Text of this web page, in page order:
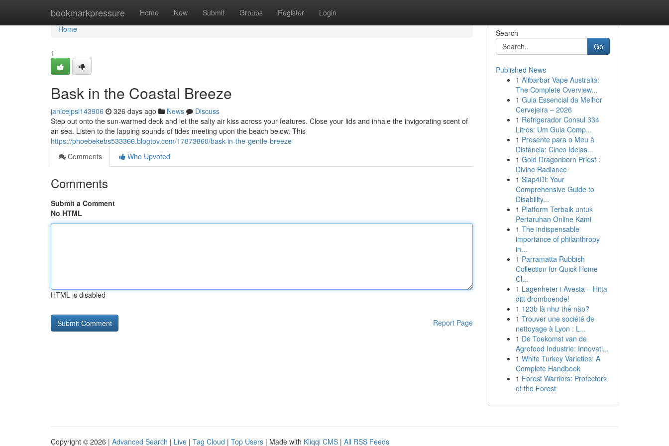
bookmarkpressure Home New Submit Groups Register Login
Home
Home
1
Bask in the Coastal Breeze
janicejpsi143906 326 days ago News
Discuss
Step out onto the sun-warmed deck and let the salty air kiss across your features. Close your lids and inhale the invigorating scent of
an sea. Listen to the lapping sounds of tides meeting upon the beach below. This
https://phoebekebs533366.blogtov.com/17873860/bask-in-the-gentle-breeze
Comments
Who Upvoted
Comments
Submit a Comment
No HTML
HTML is disabled
Report Page
Search
Go
Published News
1 Alibarbar Vape Australia:
The Complete Overview...
1 Guia Essencial da Melhor
Cervejeira – 2026
1 Refrigerador Consul 334
Litros: Um Guia Comp...
1 Presente para o Meu à
Distância: Cinco Ideias...
1 Gold Dragonborn Priest :
Divine Radiance
1 Siap4Di: Your
Comprehensive Guide to
Disability...
1 Platform Terbaik untuk
Pertaruhan Online Kami
1 The indispensable
importance of philanthropy
in...
1 Parramatta Rubbish
Collection for Quick Home
Cl...
1 Lägenheter i Avesta – Hitta
ditt drömboende!
1 123b là như thế nào?
1 Trouver une société de
nettoyage à Lyon : L...
1 De Toekomst van de
Agrofood Industrie: Innovati...
1 White Turkey Varieties: A
Complete Handbook
1 Forest Warriors: Protectors
of the Forest
Copyright © 2026 | Advanced Search | Live | Tag Cloud | Top Users | Made with Kliqqi CMS | All RSS Feeds